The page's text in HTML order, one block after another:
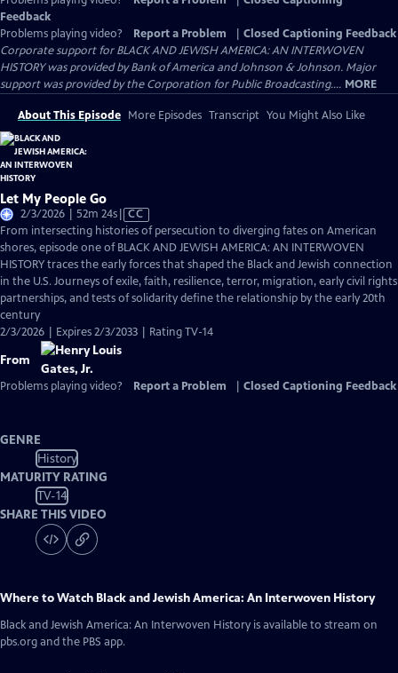
Feedback
Problems playing video?
Report a Problem
Closed Captioning Feedback
Corporate support for BLACK AND JEWISH AMERICA: AN INTERWOVEN
HISTORY was provided by Bank of America and Johnson & Johnson. Major
support was provided by the Corporation for Public Broadcasting.... MORE
About This Episode More Episodes Transcript You Might Also Like
Let My People Go
2/3/2026 | 52m 24sVideo
has
Closed
Captions
CC
From intersecting histories of persecution to diverging fates on American
shores, episode one of BLACK AND JEWISH AMERICA: AN INTERWOVEN
HISTORY traces the early forces that shaped the Black and Jewish connection
in the U.S. Journeys of exile, faith, resilience, terror, migration, early civil rights
partnerships, and tests of solidarity define the relationship by the early 20th
century
2/3/2026 | Expires 2/3/2033 | Rating TV-14
From
Problems playing video? Report a Problem Closed Captioning Feedback
GENRE
History
MATURITY RATING
TV-14
SHARE THIS VIDEO
Where to Watch Black and Jewish America: An Interwoven History
Black and Jewish America: An Interwoven History is available to stream on
pbs.org and the PBS app.